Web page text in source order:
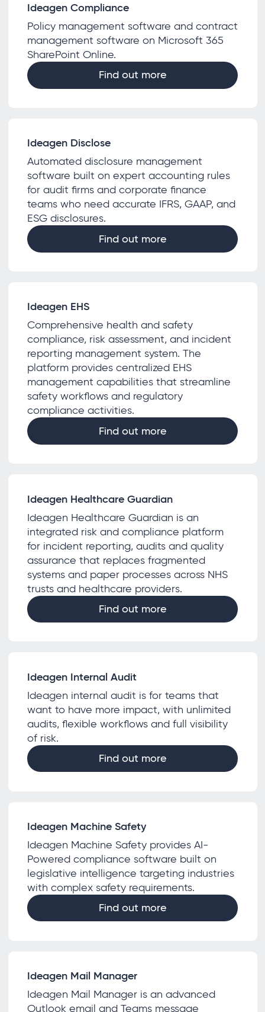
Ideagen Compliance
Policy management software and contract
management software on Microsoft 365
SharePoint Online.
Find out more
Ideagen Disclose
Automated disclosure management
software built on expert accounting rules
for audit firms and corporate finance
teams who need accurate IFRS, GAAP, and
ESG disclosures.
Find out more
Ideagen EHS
Comprehensive health and safety
compliance, risk assessment, and incident
reporting management system. The
platform provides centralized EHS
management capabilities that streamline
safety workflows and regulatory
compliance activities.
Find out more
Ideagen Healthcare Guardian
Ideagen Healthcare Guardian is an
integrated risk and compliance platform
for incident reporting, audits and quality
assurance that replaces fragmented
systems and paper processes across NHS
trusts and healthcare providers.
Find out more
Ideagen Internal Audit
Ideagen internal audit is for teams that
want to have more impact, with unlimited
audits, flexible workflows and full visibility
of risk.
Find out more
Ideagen Machine Safety
Ideagen Machine Safety provides AI-
Powered compliance software built on
legislative intelligence targeting industries
with complex safety requirements.
Find out more
Ideagen Mail Manager
Ideagen Mail Manager is an advanced
Outlook email and Teams message